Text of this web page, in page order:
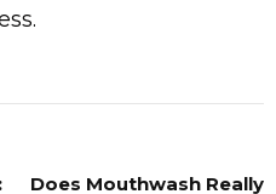
Does Mouthwash Really